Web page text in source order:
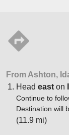
From Ashton,
Head east on
Continue to
Destination will
(11.9 mi)